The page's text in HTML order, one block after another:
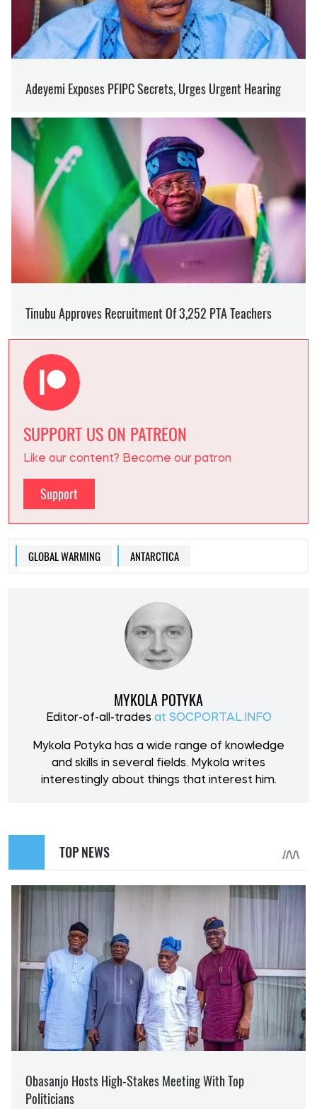
SUPPORT US ON PATREON
Like our content? Become our patron
Support
GLOBAL WARMING ANTARCTICA
MYKOLA POTYKA
Editor-of-all-trades at SOCPORTAL.INFO
Mykola Potyka has a wide range of knowledge
and skills in several fields. Mykola writes
interestingly about things that interest him.